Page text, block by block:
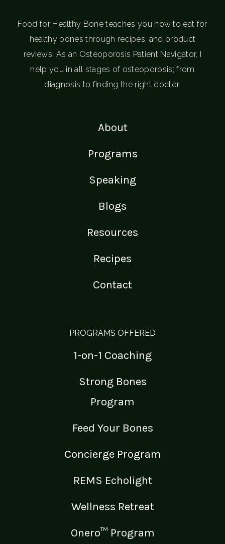
Food for Healthy Bone teaches you how to eat for
healthy bones through recipes, and product
reviews. As an Osteoporosis Patient Navigator, I
help you in all stages of osteoporosis; from
diagnosis to finding the right doctor.
About
Programs
Speaking
Blogs
Resources
Recipes
Contact
PROGRAMS OFFERED
1-on-1 Coaching
Strong Bones
Program
Feed Your Bones
Concierge Program
REMS Echolight
Wellness Retreat
Onero™ Program